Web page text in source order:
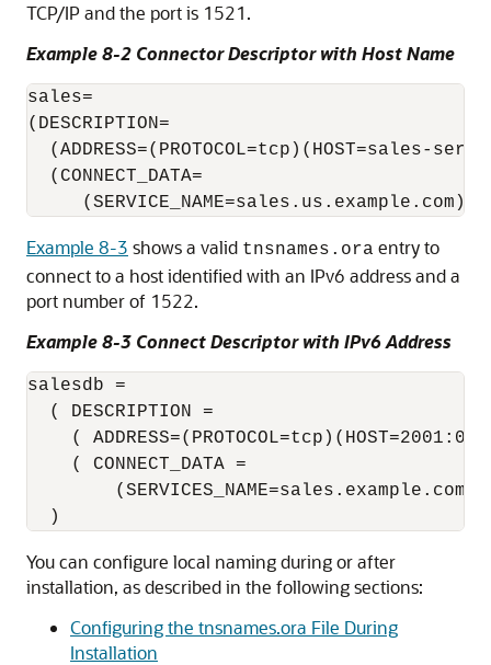
TCP/IP and the port is 1521.
Example 8-2 Connector Descriptor with Host Name
sales=
(DESCRIPTION=
(ADDRESS=(PROTOCOL=tcp)(HOST=sales-
  (CONNECT_DATA=
Example 8-3 shows a valid tnsnames.ora entry to
connect to a host identified with an IPv6 address and a
port number of 1522.
Example 8-3 Connect Descriptor with IPv6 Address
salesdb =
  ( DESCRIPTION =
(
    ( CONNECT_DATA =
(SERVICES_NAME=sales.example.com)
You can configure local naming during or after
installation, as described in the following sections:
Configuring the tnsnames.ora File During
Installation